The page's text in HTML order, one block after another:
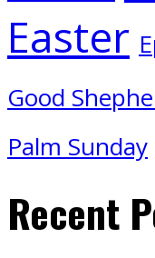
Easter
Good
Palm Sunday
Recent